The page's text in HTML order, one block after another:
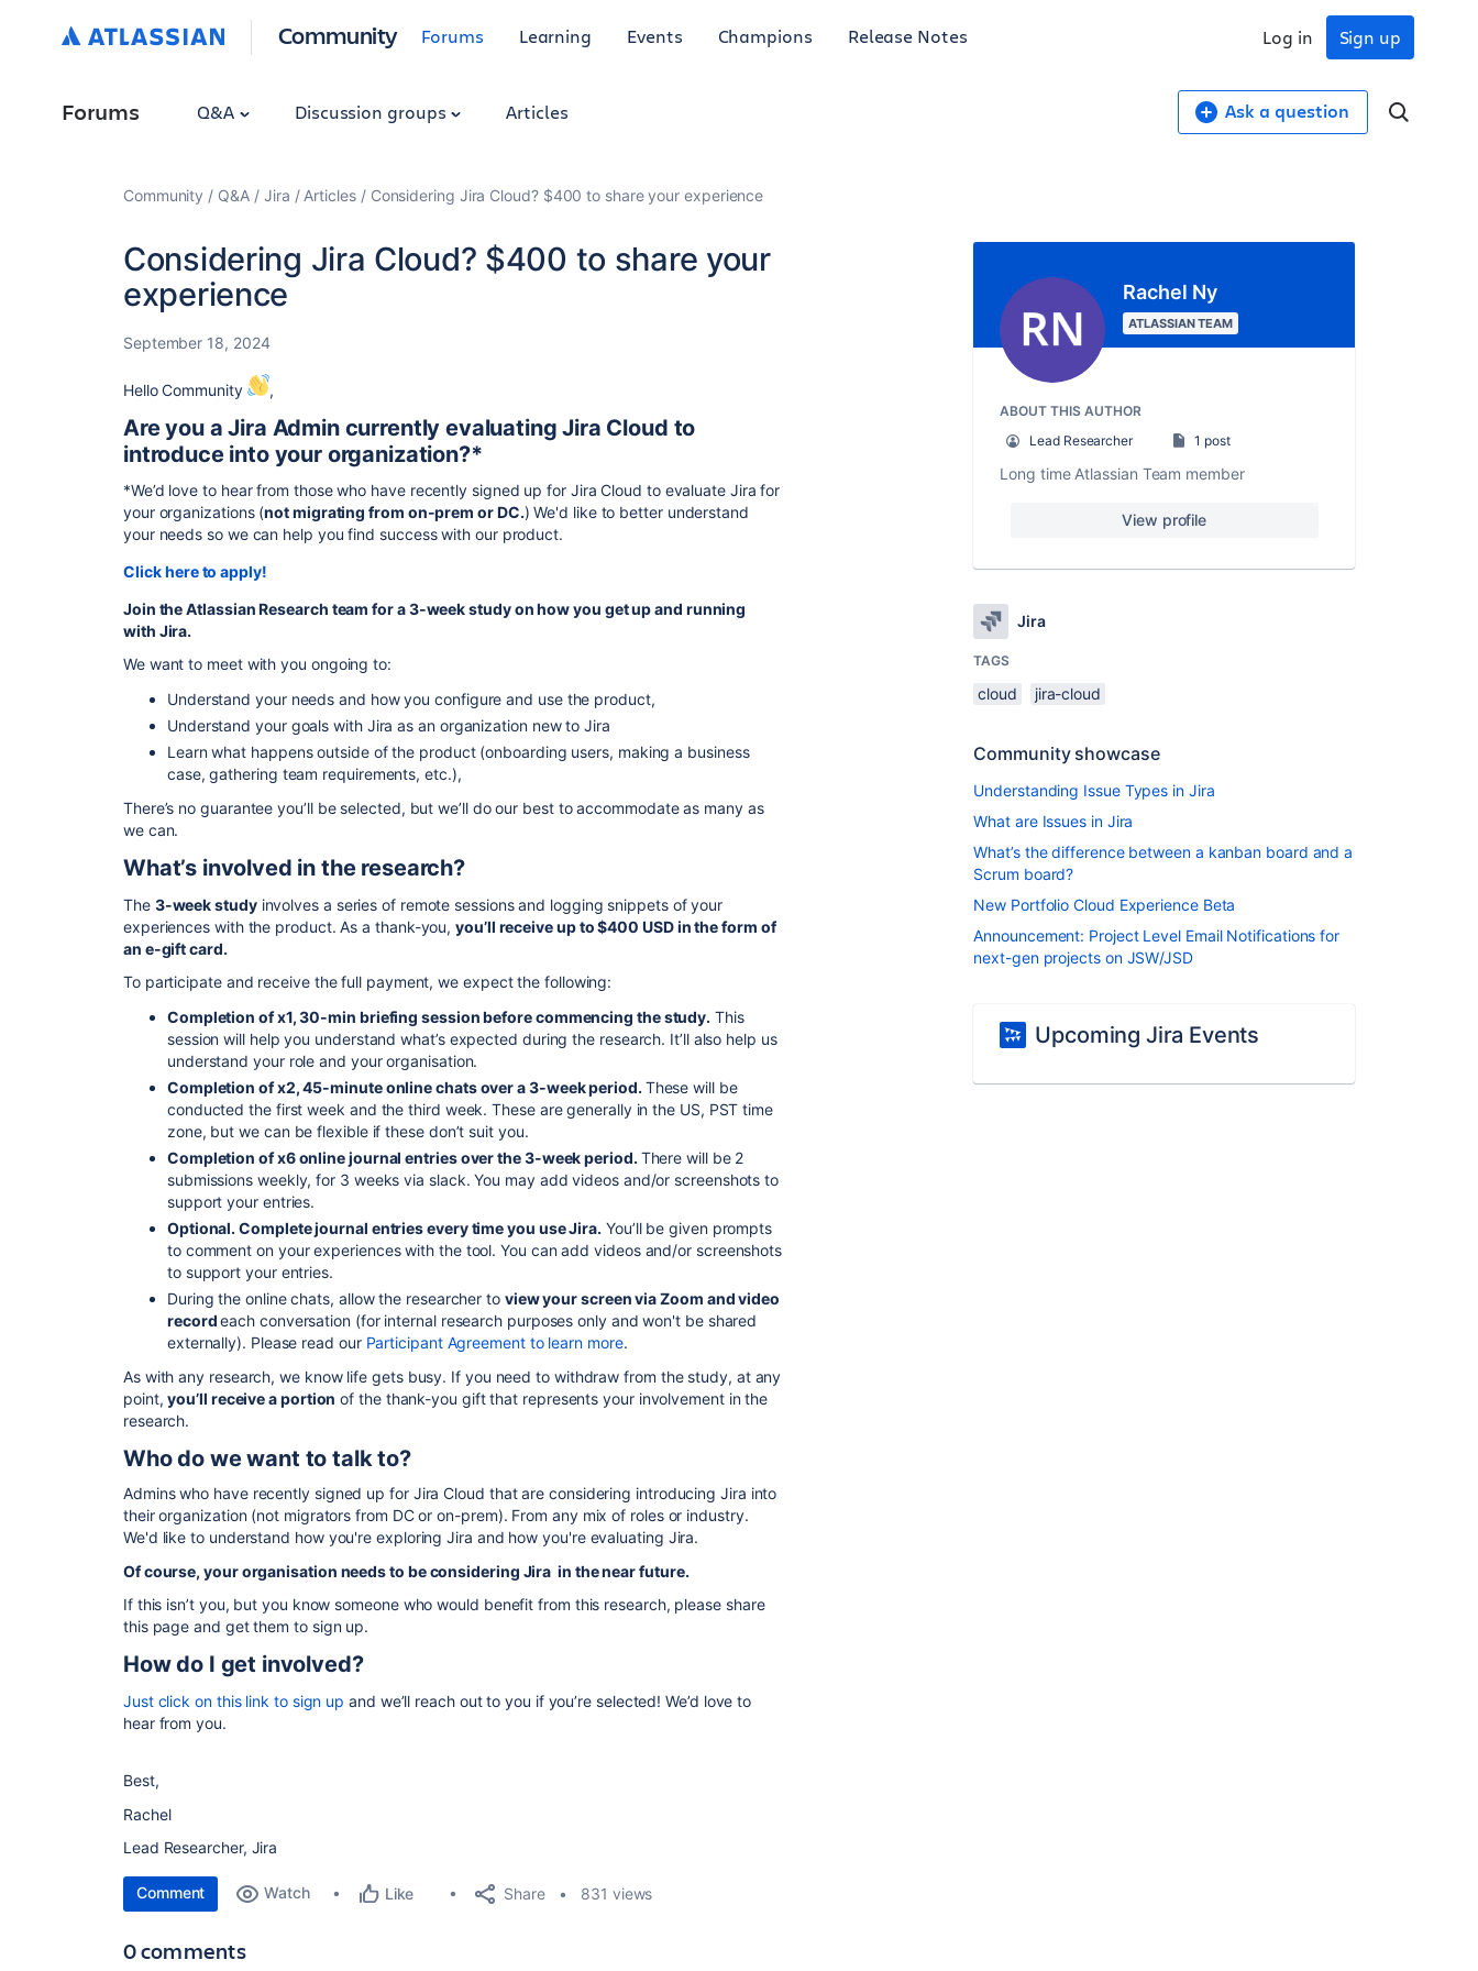
Community Forums Learning Events Champions Release Notes Sign up
Log in
Forums Q&A Discussion groups Articles Ask a question
Community Q&A Jira Articles Considering Jira Cloud? $400 to share your experience
Considering Jira Cloud? $400 to share your
experience
September 18, 2024
Hello Community ,
Are you a Jira Admin currently evaluating Jira Cloud to
introduce into your organization?*
*We’d love to hear from those who have recently signed up for Jira Cloud to evaluate Jira for
your organizations (not migrating from on-prem or DC.) We'd like to better understand
your needs so we can help you find success with our product.
Click here to apply!
Join the Atlassian Research team for a 3-week study on how you get up and running
with Jira.
We want to meet with you ongoing to:
Understand your needs and how you configure and use the product,
Understand your goals with Jira as an organization new to Jira
Learn what happens outside of the product (onboarding users, making a business
case, gathering team requirements, etc.),
There’s no guarantee you’ll be selected, but we’ll do our best to accommodate as many as
we can.
What’s involved in the research?
The 3-week study involves a series of remote sessions and logging snippets of your
experiences with the product. As a thank-you, you’ll receiveup to $400 USD in the form of
an e-gift card.
To participate and receive the full payment, we expect the following:
Completion of x1, 30-min briefing session before commencing the study. This
session will help you understand what’s expected during the research. It’ll also help us
understand your role and your organisation.
Completion of x2, 45-minute online chats over a 3-week period. These will be
conducted the first week and the third week. These are generally in the US, PST time
zone, but we can be flexible if these don’t suit you.
Completion of x6 online journal entries over the 3-week period. There will be 2
submissions weekly, for 3 weeks via slack. You may add videos and/or screenshots to
support your entries.
Optional. Complete journal entries every time you use Jira. You’ll be given prompts
to comment on your experiences with the tool. You can add videos and/or screenshots
to support your entries.
During the online chats, allow the researcher to view your screen via Zoom and video
record each conversation (for internal research purposes only and won't be shared
externally). Please read our Participant Agreement to learn more.
As with any research, we know life gets busy. If you need to withdraw from the study, at any
point,you’ll receive a portion of the thank-you gift that represents your involvement in the
research.
Who do we want to talk to?
Admins who have recently signed up for Jira Cloud that are considering introducing Jira into
their organization (not migrators from DC or on-prem). From any mix of roles or industry.
We'd like to understand how you're exploring Jira and how you're evaluating Jira.
Of course, your organisation needs to be considering Jira in the near future.
If this isn’t you, but you know someone who would benefit from this research, please share
this page and get them to sign up.
How do I get involved?
Just click on this link to sign up and we’ll reach out to you if you’re selected! We’d love to
hear from you.
Best,
Rachel
Lead Researcher, Jira
Comment Watch Like Share 831 views
0 comments
Rachel Ny
ATLASSIAN TEAM
ABOUT THIS AUTHOR
Lead Researcher
1 post
Long time Atlassian Team member
View profile
Jira
TAGS
cloud jira-cloud
Community showcase
Understanding Issue Types in Jira
What are Issues in Jira
What’s the difference between a kanban board and a
Scrum board?
New Portfolio Cloud Experience Beta
Announcement: Project Level Email Notifications for
next-gen projects on JSW/JSD
Upcoming Jira Events